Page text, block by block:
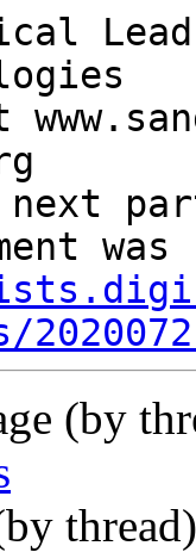
Lead
(by